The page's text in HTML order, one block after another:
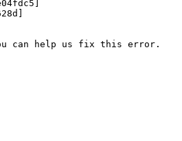
can help us fix this error.